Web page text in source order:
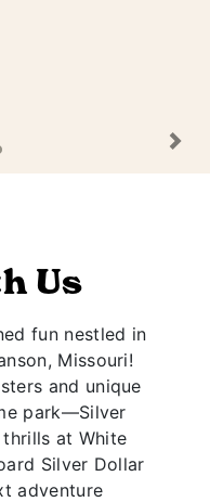
Us
fun nestled in
Missouri!
and unique
park—Silver
at White
Silver Dollar
adventure